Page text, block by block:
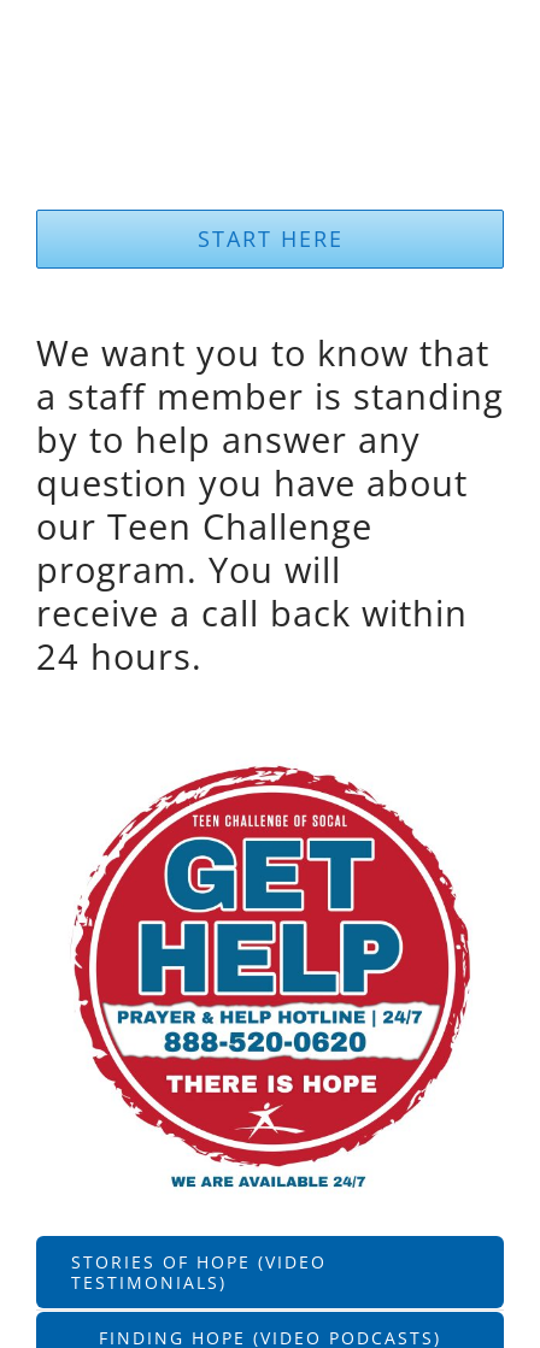
START HERE
We want you to know that
a staff member is standing
by to help answer any
question you have about
our Teen Challenge
program. You will
receive a call back within
24 hours.
STORIES OF HOPE (VIDEO
TESTIMONIALS)
FINDING HOPE (VIDEO PODCASTS)